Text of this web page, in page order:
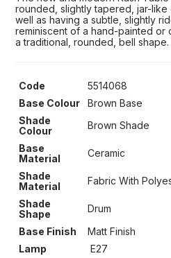
rounded, slightly tapered, jar-
well as having a subtle, slightly
reminiscent of a hand-painted or
a traditional, rounded, bell shape.
Code
5514068
Base Colour
Brown Base
Shade
Colour
Brown Shade
Base
Material
Ceramic
Shade
Material
Fabric With
Shade
Shape
Drum
Base Finish
Matt Finish
Lamp
E27